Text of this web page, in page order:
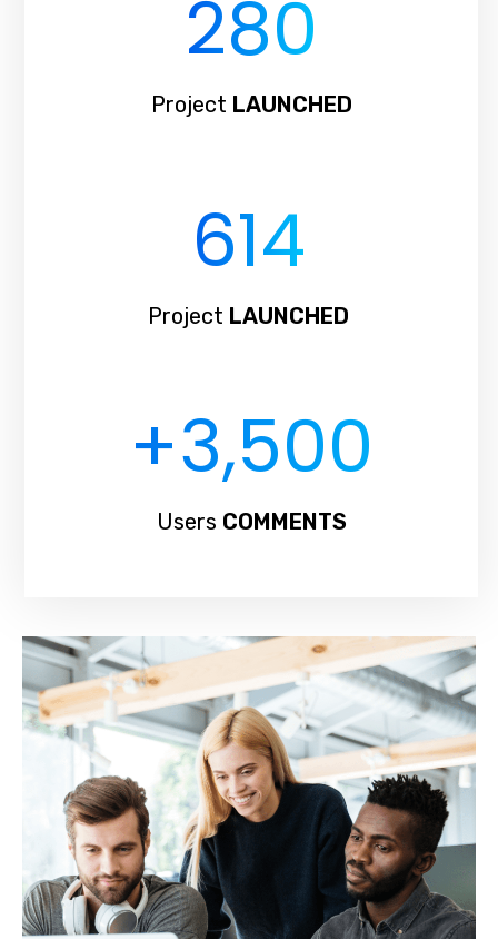
280
Project LAUNCHED
614
Project LAUNCHED
+3,500
Users COMMENTS